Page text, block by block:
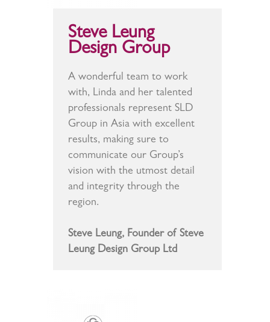
Steve Leung
Design Group
A wonderful team to work
with, Linda and her talented
professionals represent SLD
Group in Asia with excellent
results, making sure to
communicate our Group’s
vision with the utmost detail
and integrity through the
region.
Steve Leung, Founder of Steve
Leung Design Group Ltd